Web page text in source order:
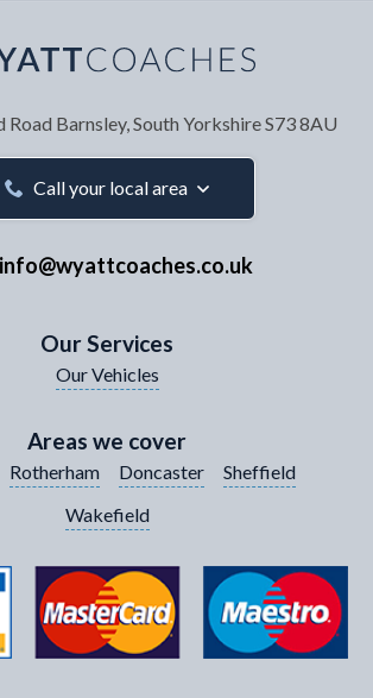
Road Barnsley, South YorkshireS73 8AU
Call your local area
info@wyattcoaches.co.uk
Our Services
Our Vehicles
Areas we cover
Rotherham Doncaster
Sheffield
Wakefield